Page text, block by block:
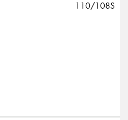
110/108S